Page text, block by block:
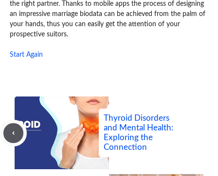
the right partner. Thanks to mobile apps the process of designing
an impressive marriage biodata can be achieved from the palm of
your hands, thus you can easily get the attention of your
prospective suitors.
Start Again
Thyroid Disorders
and Mental Health:
Exploring the
Connection